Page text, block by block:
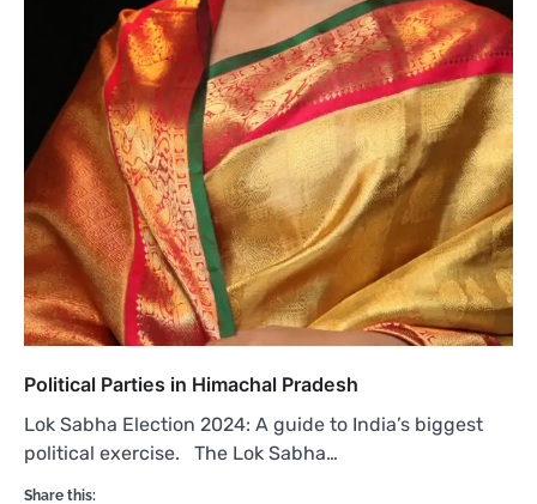
Political Parties in Himachal Pradesh
Lok Sabha Election 2024: A guide to India’s biggest
political exercise. The Lok Sabha…
Share this: